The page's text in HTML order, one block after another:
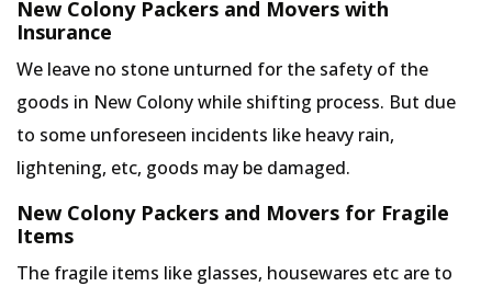
New Colony Packers and Movers with
Insurance
We leave no stone unturned for the safety of the
goods in New Colony while shifting process. But due
to some unforeseen incidents like heavy rain,
lightening, etc, goods may be damaged.
New Colony Packers and Movers for Fragile
Items
The fragile items like glasses, housewares etc are to